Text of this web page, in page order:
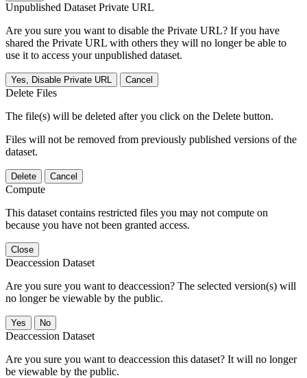
Unpublished Dataset Private URL
Are you sure you want to disable the Private URL? If you have
shared the Private URL with others they will no longer be able to
use it to access your unpublished dataset.
Yes, Disable Private URL Cancel
Delete Files
The file(s) will be deleted after you click on the Delete button.
Files will not be removed from previously published versions of the
dataset.
Delete Cancel
Compute
This dataset contains restricted files you may not compute on
because you have not been granted access.
Close
Deaccession Dataset
Are you sure you want to deaccession? The selected version(s) will
no longer be viewable by the public.
No
Deaccession Dataset
Are you sure you want to deaccession this dataset? It will no longer
be viewable by the public.